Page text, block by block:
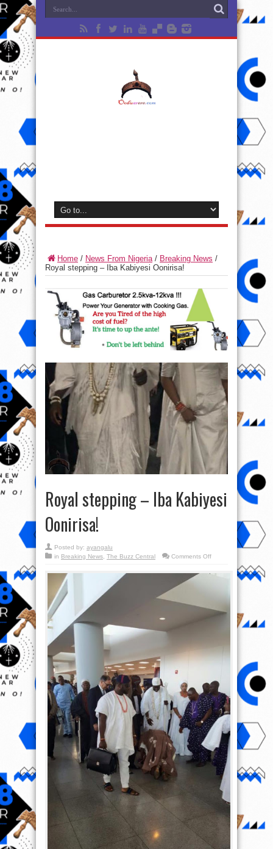
Home / News From Nigeria/ Breaking News /
Royal stepping – Iba Kabiyesi Oonirisa!
Royal stepping – Iba Kabiyesi
Oonirisa!
Posted by: ayangalu
in Breaking News The Buzz Central Comments Offon